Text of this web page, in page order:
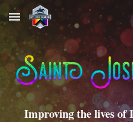
Skip to main content
Improving the lives of